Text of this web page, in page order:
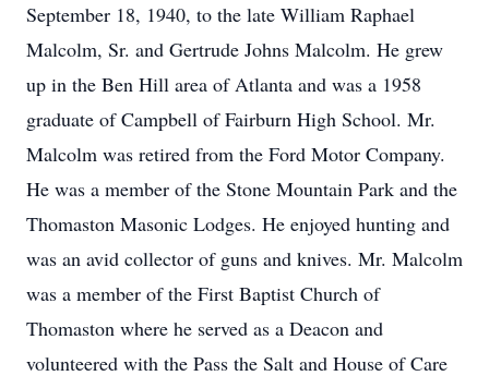
September 18, 1940, to the late William Raphael
Malcolm, Sr. and Gertrude Johns Malcolm. He grew
up in the Ben Hill area of Atlanta and was a 1958
graduate of Campbell of Fairburn High School. Mr.
Malcolm was retired from the Ford Motor Company.
He was a member of the Stone Mountain Park and the
Thomaston Masonic Lodges. He enjoyed hunting and
was an avid collector of guns and knives. Mr. Malcolm
was a member of the First Baptist Church of
Thomaston where he served as a Deacon and
volunteered with the Pass the Salt and House of Care